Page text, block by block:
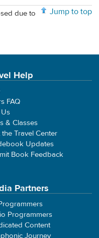
Jump to top
due to
Help
FAQ
& Classes
the Travel Center
Updates
Book Feedback
Partners
Programmers
Content
Journey